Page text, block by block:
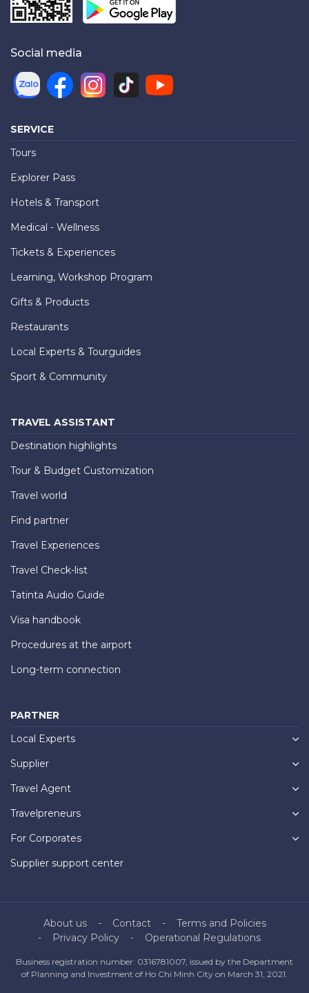
Social media
SERVICE
Tours
Explorer Pass
Hotels & Transport
Medical - Wellness
Tickets & Experiences
Learning, Workshop Program
Gifts & Products
Restaurants
Local Experts & Tourguides
Sport & Community
TRAVEL ASSISTANT
Destination highlights
Tour & Budget Customization
Travel world
Find partner
Travel Experiences
Travel Check-list
Tatinta Audio Guide
Visa handbook
Procedures at the airport
Long-term connection
PARTNER
Local Experts
Supplier
Travel Agent
Travelpreneurs
For Corporates
Supplier support center
About us Contact
Terms and Policies
Privacy Policy
Operational Regulations
Business registration number: 0316781007, issued by the Department
of Planning and Investment of Ho Chi Minh City on March 31, 2021.